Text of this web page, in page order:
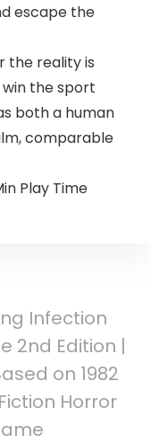
escape the
the reality is
the sport
both a human
comparable
Play Time
Infection
2nd Edition |
on 1982
Horror